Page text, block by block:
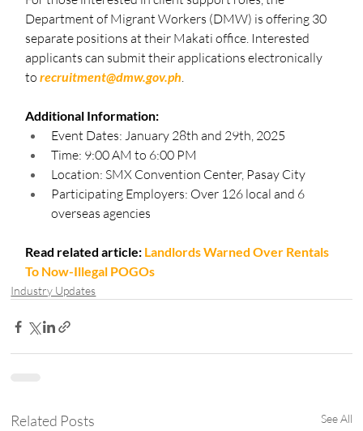
Department of Migrant Workers (DMW) is offering 30
separate positions at their Makati office. Interested
applicants can submit their applications electronically
to recruitment@dmw.gov.ph.
Additional Information:
Event Dates: January 28th and 29th, 2025
Time: 9:00 AM to 6:00 PM
Location: SMX Convention Center, Pasay City
Participating Employers: Over 126 local and 6
overseas agencies
Read related article: Landlords Warned Over Rentals
To Now-Illegal POGOs
Industry Updates
Related Posts See All